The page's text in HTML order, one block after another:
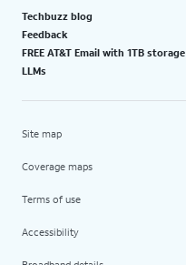
Techbuzz blog
Feedback
FREE AT&T Email with 1TB storage
LLMs
Site map
Coverage maps
Terms of use
Accessibility